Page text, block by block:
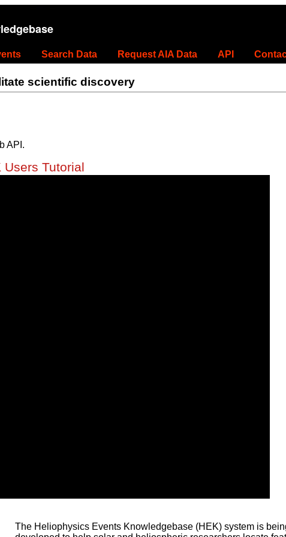
Search Data Request AIA Data API
scientific discovery
API.
Users Tutorial
The Heliophysics Events Knowledgebase (HEK) system is